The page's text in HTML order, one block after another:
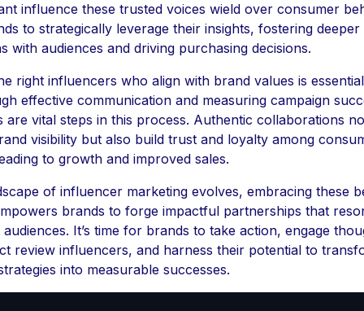
influence these trusted voices wield over consumer
to strategically leverage their insights, fostering deeper
with audiences and driving purchasing decisions.
right influencers who align with brand values is
effective communication and measuring campaign
are vital steps in this process. Authentic collaborations
visibility but also build trust and loyalty among
to growth and improved sales.
of influencer marketing evolves, embracing these
brands to forge impactful partnerships that
It’s time for brands to take action, engage
review influencers, and harness their potential to
into measurable successes.